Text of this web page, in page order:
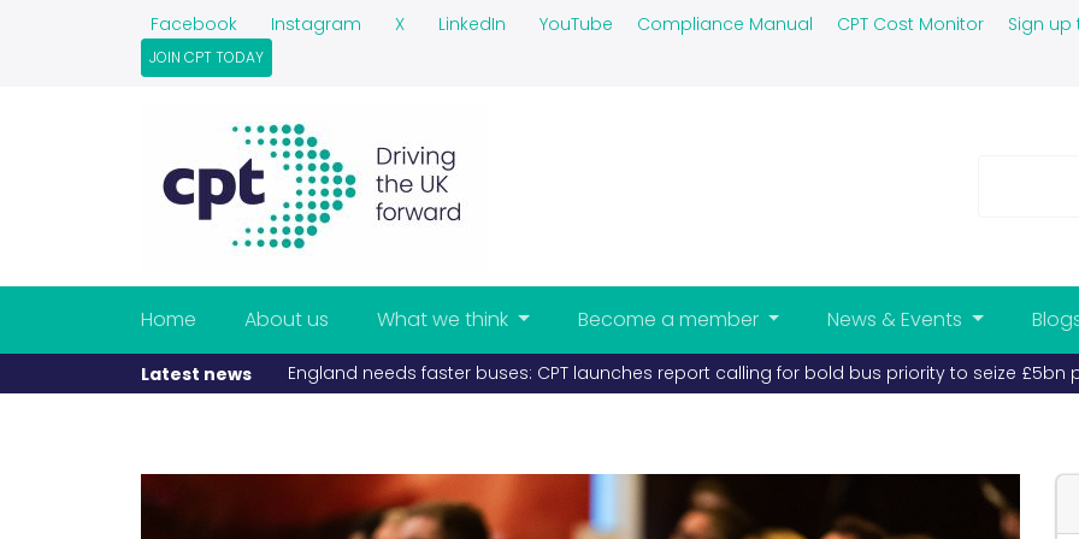
Facebook Instagram X LinkedIn YouTube Compliance Manual CPT Cost Monitor Sign up
JOIN CPT TODAY
Home About us What we think Become a member News & Events
Latest news England needs faster buses: CPT launches report calling for bold bus priority to seize £5bn